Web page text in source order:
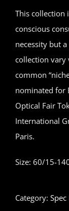
This collection
conscious
necessity but
collection vary
common
nominated for
Optical Fair
International
Paris.
Size: 60/15-
Category: